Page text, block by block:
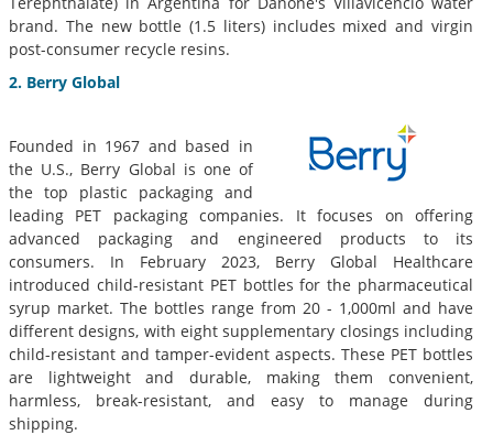
brand. The new bottle (1.5 liters) includes mixed and virgin
post-consumer recycle resins.
2. Berry Global
Founded in 1967 and based in
the U.S., Berry Global is one of
the top plastic packaging and
leading PET packaging companies. It focuses on offering
advanced packaging and engineered products to its
consumers. In February 2023, Berry Global Healthcare
introduced child-resistant PET bottles for the pharmaceutical
syrup market. The bottles range from 20 - 1,000ml and have
different designs, with eight supplementary closings including
child-resistant and tamper-evident aspects. These PET bottles
are lightweight and durable, making them convenient,
harmless, break-resistant, and easy to manage during
shipping.